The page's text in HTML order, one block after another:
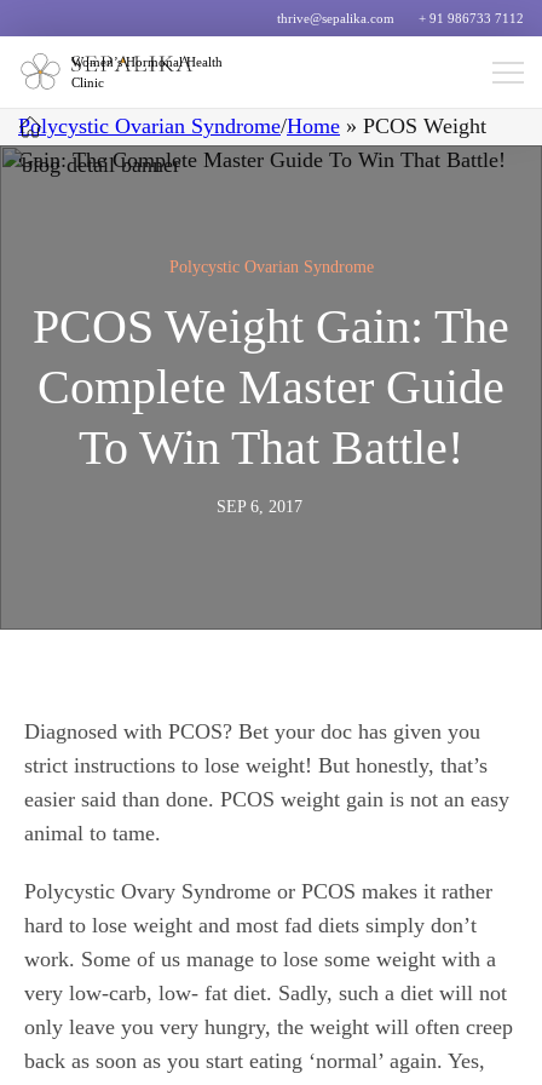
thrive@sepalika.com + 91 986733 7112
Women’s Hormonal Health
Clinic
Polycystic Ovarian Syndrome/Home » PCOS Weight
Gain: The Complete Master Guide To Win That Battle!
Polycystic Ovarian Syndrome
PCOS Weight Gain: The
Complete Master Guide
To Win That Battle!
SEP 6, 2017
Diagnosed with PCOS? Bet your doc has given you
strict instructions to lose weight! But honestly, that’s
easier said than done. PCOS weight gain is not an easy
animal to tame.
Polycystic Ovary Syndrome or PCOS makes it rather
hard to lose weight and most fad diets simply don’t
work. Some of us manage to lose some weight with a
very low-carb, low- fat diet. Sadly, such a diet will not
only leave you very hungry, the weight will often creep
back as soon as you start eating ‘normal’ again. Yes,